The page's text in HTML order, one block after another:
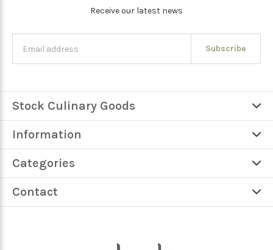
Receive our latest news
Subscribe
Stock Culinary Goods
Information
Categories
Contact